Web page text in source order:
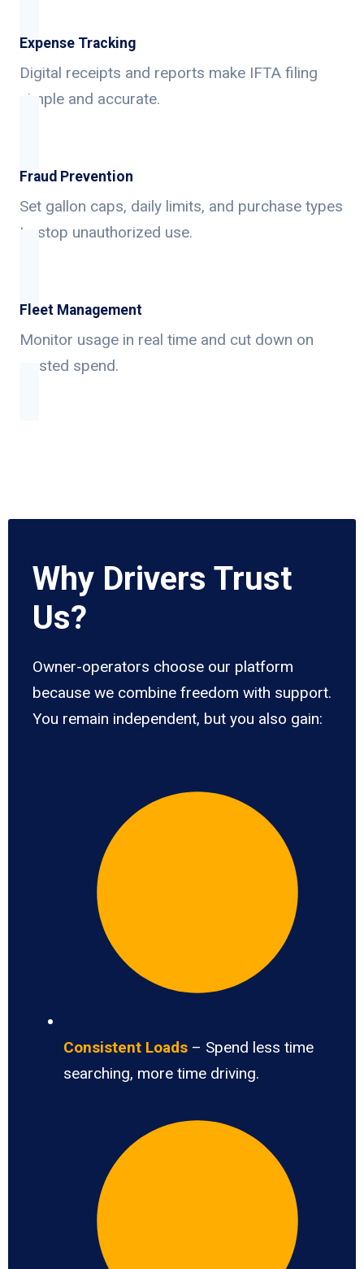
Expense Tracking
Digital receipts and reports make IFTA filing
simple and accurate.
Fraud Prevention
Set gallon caps, daily limits, and purchase types
to stop unauthorized use.
Fleet Management
Monitor usage in real time and cut down on
wasted spend.
Why Drivers Trust
Us?
Owner-operators choose our platform
because we combine freedom with support.
You remain independent, but you also gain:
Consistent Loads – Spend less time
searching, more time driving.